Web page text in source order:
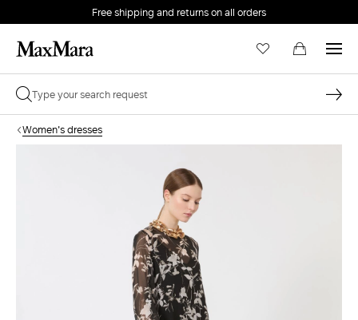
Free shipping and returns on all orders
Women's dresses
Forgot your password?
LOG IN
Login